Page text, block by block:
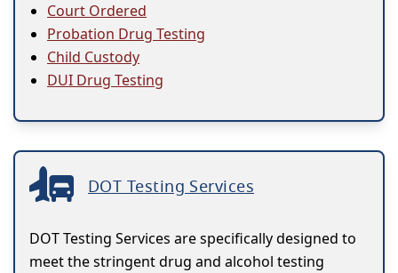
Court Ordered
Probation Drug Testing
Child Custody
DUI Drug Testing
DOT Testing Services
DOT Testing Services are specifically designed to
meet the stringent drug and alcohol testing